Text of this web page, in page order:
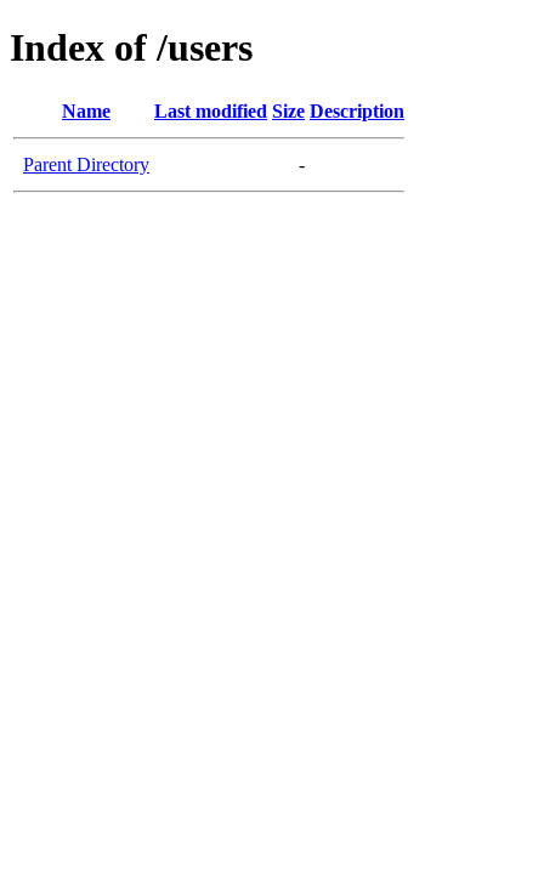
Index of /users
Name Last modified Size Description
Parent Directory -